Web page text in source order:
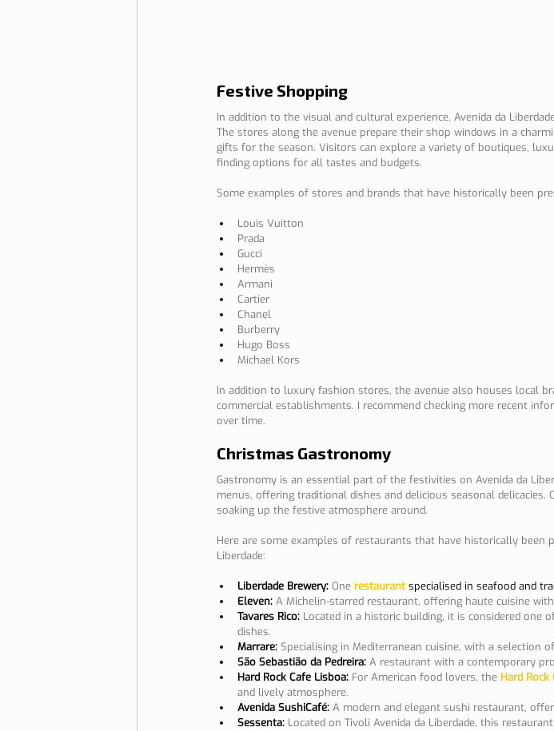
Festive Shopping
In addition to the visual and cultural experience, Avenida da
The stores along the avenue prepare their shop windows in a
gifts for the season. Visitors can explore a variety of boutiques,
finding options for all tastes and budgets.
Some examples of stores and brands that have historically been
Louis Vuitton
Prada
Gucci
Hermès
Armani
Cartier
Chanel
Burberry
Hugo Boss
Michael Kors
In addition to luxury fashion stores, the avenue also houses local
commercial establishments. I recommend checking more recent
over time.
Christmas Gastronomy
Gastronomy is an essential part of the festivities on Avenida da
menus, offering traditional dishes and delicious seasonal
soaking up the festive atmosphere around.
Here are some examples of restaurants that have historically been
Liberdade:
Liberdade Brewery: One restaurant specialised in seafood and
Eleven: A Michelin-starred restaurant, offering haute cuisine
Tavares Rico: Located in a historic building, it is considered one
dishes.
Marrare: Specialising in Mediterranean cuisine, with a selection
São Sebastião da Pedreira: A restaurant with a contemporary
Hard Rock Cafe Lisboa: For American food lovers, the Hard Rock
and lively atmosphere.
Avenida SushiCafé: A modern and elegant sushi restaurant,
Sessenta: Located on Tivoli Avenida da Liberdade, this